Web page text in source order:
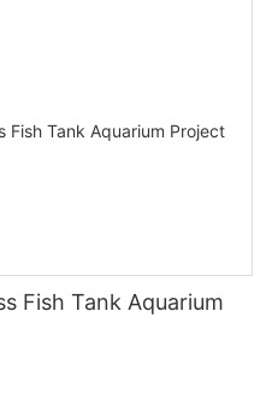
Fish Tank Aquarium